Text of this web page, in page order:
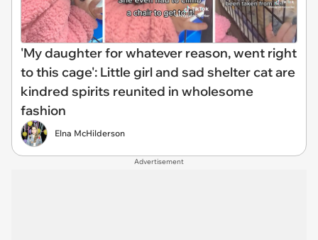
'My daughter for whatever reason, went right
to this cage': Little girl and sad shelter cat are
kindred spirits reunited in wholesome
fashion
Elna McHilderson
Advertisement